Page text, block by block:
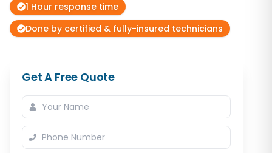
1 Hour response time
Done by certified & fully-insured technicians
Get A Free Quote